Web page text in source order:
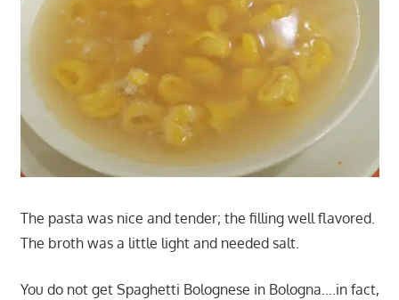
The pasta was nice and tender; the filling well flavored.
The broth was a little light and needed salt.
You do not get Spaghetti Bolognese in Bologna….in fact,